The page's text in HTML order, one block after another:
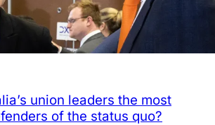
union leaders the most
of the status quo?